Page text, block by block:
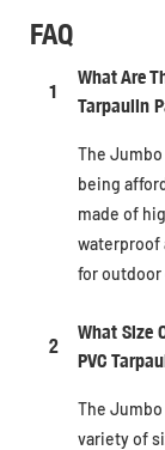
FAQ
1
What Are
Tarpaulin
The Jumbo
being
made of
waterproof
for outdoor
2
What Size
PVC
The Jumbo
variety of